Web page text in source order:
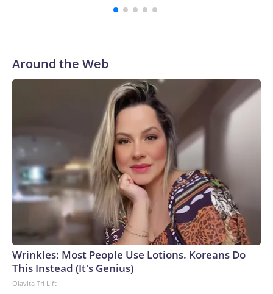
Around the Web
Wrinkles: Most People Use Lotions. Koreans Do
This Instead (It's Genius)
Olavita Tri Lift